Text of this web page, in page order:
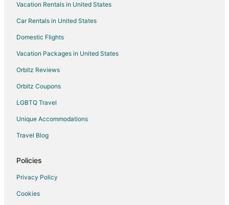
Hotels near Kumbhalgarh Fort
5 Star Hotels in Banar
Banar Hotels
Mandore Hotels
Gulab Sagar Hotels
Vacation Rentals in United States
Car Rentals in United States
Domestic Flights
Vacation Packages in United States
Orbitz Reviews
Orbitz Coupons
LGBTQ Travel
Unique Accommodations
Travel Blog
Policies
Privacy Policy
Cookies